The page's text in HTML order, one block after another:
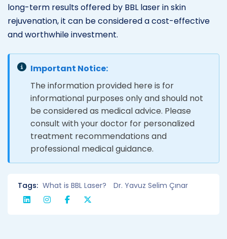
long-term results offered by BBL laser in skin
rejuvenation, it can be considered a cost-effective
and worthwhile investment.
Important Notice:
The information provided here is for
informational purposes only and should not
be considered as medical advice. Please
consult with your doctor for personalized
treatment recommendations and
professional medical guidance.
Tags: What is BBL Laser? Dr. Yavuz Selim Çınar